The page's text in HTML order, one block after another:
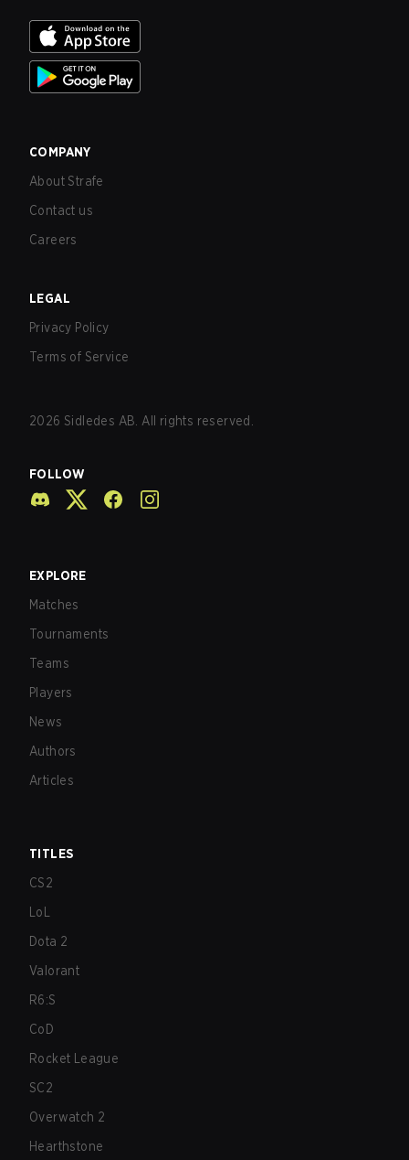
COMPANY
About Strafe
Contact us
Careers
LEGAL
Privacy Policy
Terms of Service
2026 Sidledes AB. All rights reserved.
FOLLOW
EXPLORE
Matches
Tournaments
Teams
Players
News
Authors
Articles
TITLES
CS2
LoL
Dota 2
Valorant
R6:S
CoD
Rocket League
SC2
Overwatch 2
Hearthstone